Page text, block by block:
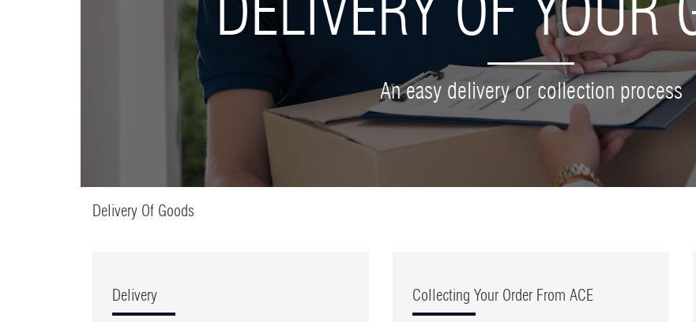
DELIVERY OF YOUR
An easy delivery or collection process
Delivery Of Goods
Delivery Collecting Your Order From ACE